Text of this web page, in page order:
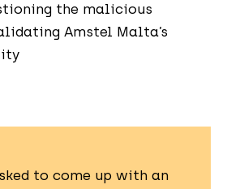
the malicious
Amstel Malta’s
to come up with an